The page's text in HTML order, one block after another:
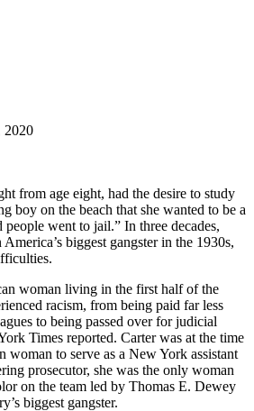
2020
from age eight, had the desire to study
boy on the beach that she wanted to be a
people went to jail.” In three decades,
biggest gangster in the 1930s,
woman living in the first half of the
racism, from being paid far less
to being passed over for judicial
Times reported. Carter was at the time
to serve as a New York assistant
prosecutor, she was the only woman
on the team led by Thomas E. Dewey
biggest gangster.